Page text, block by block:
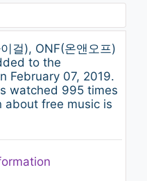
- 7 years ago
ISLAND - DEADSTAR
CHANGMO)
- 7 years ago
years ago
걸), ONF(온앤오프)
to the
February 07, 2019.
watched 995 times
about free music is